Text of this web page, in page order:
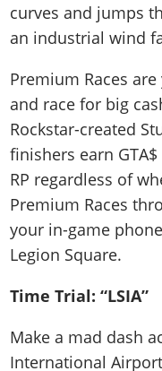
curves and jumps
an industrial wind
Premium Races
and race for big
Rockstar-created
finishers earn
RP regardless of
Premium Races
your in-game
Legion Square.
Time Trial: “LSIA”
Make a mad dash
International